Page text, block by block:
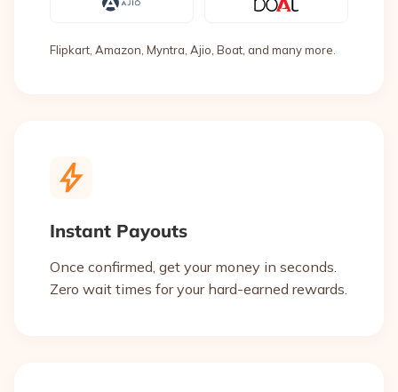
Flipkart, Amazon, Myntra, Ajio, Boat, and many more.
Instant Payouts
Once confirmed, get your money in seconds.
Zero wait times for your hard-earned rewards.